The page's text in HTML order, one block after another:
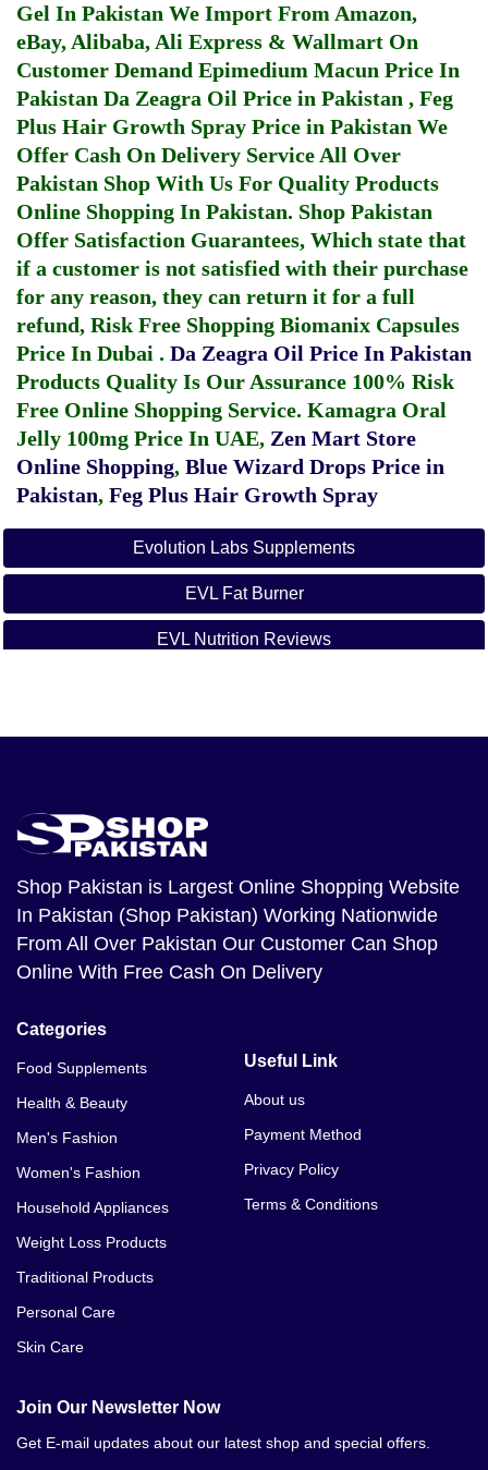
Gel In Pakistan We Import From Amazon,
eBay, Alibaba, Ali Express & Wallmart On
Customer Demand Epimedium Macun Price In
Pakistan Da Zeagra Oil Price in Pakistan , Feg
Plus Hair Growth Spray Price in Pakistan We
Offer Cash On Delivery Service All Over
Pakistan Shop With Us For Quality Products
Online Shopping In Pakistan. Shop Pakistan
Offer Satisfaction Guarantees, Which state that
if a customer is not satisfied with their purchase
for any reason, they can return it for a full
refund, Risk Free Shopping Biomanix Capsules
Price In Dubai . Da Zeagra Oil Price In Pakistan
Products Quality Is Our Assurance 100% Risk
Free Online Shopping Service. Kamagra Oral
Jelly 100mg Price In UAE, Zen Mart Store
Online Shopping, Blue Wizard Drops Price in
Pakistan, Feg Plus Hair Growth Spray
Evolution Labs Supplements
EVL Fat Burner
EVL Nutrition Reviews
Shop Pakistan is Largest Online Shopping Website
In Pakistan (Shop Pakistan) Working Nationwide
From All Over Pakistan Our Customer Can Shop
Online With Free Cash On Delivery
Categories
Food Supplements
Health & Beauty
Men's Fashion
Women's Fashion
Household Appliances
Weight Loss Products
Traditional Products
Personal Care
Skin Care
Useful Link
About us
Payment Method
Privacy Policy
Terms & Conditions
Join Our Newsletter Now
Get E-mail updates about our latest shop and special offers.